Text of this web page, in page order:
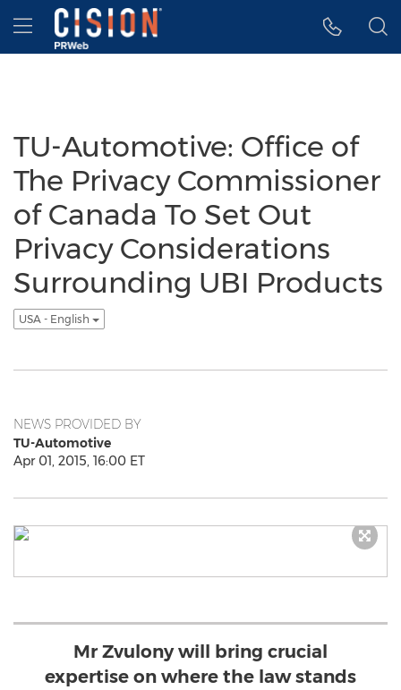
Accessibility Statement
Skip Navigation
Hamburger menu
TU-Automotive: Office of
The Privacy Commissioner
of Canada To Set Out
Privacy Considerations
Surrounding UBI Products
USA - English
NEWS PROVIDED BY
TU-Automotive
Apr 01, 2015, 16:00 ET
Mr Zvulony will bring crucial
expertise on where the law stands